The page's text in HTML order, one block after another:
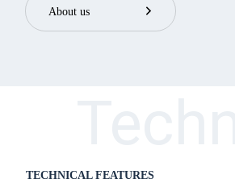
About us 
TECHNICAL FEATURES